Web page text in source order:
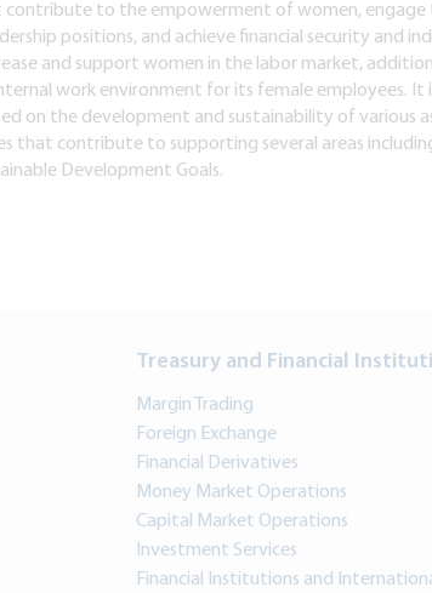
to the empowerment of women, engage
positions, and achieve financial security and
and support women in the labor market,
work environment for its female employees.
on the development and sustainability of various
that contribute to supporting several areas
Development Goals.
Treasury and Financial
Margin Trading
Foreign Exchange
Financial Derivatives
Money Market Operations
Capital Market Operations
Investment Services
Financial Institutions and